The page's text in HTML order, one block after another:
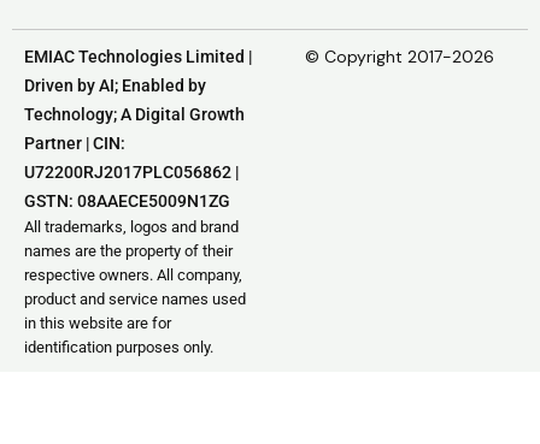
EMIAC Technologies Limited |
Driven by AI; Enabled by
Technology; A Digital Growth
Partner | CIN:
U72200RJ2017PLC056862 |
GSTN: 08AAECE5009N1ZG
All trademarks, logos and brand
names are the property of their
respective owners. All company,
product and service names used
in this website are for
identification purposes only.
© Copyright 2017-2026